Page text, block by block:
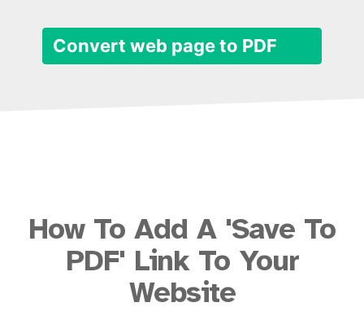
Convert web page to PDF
How To Add A 'Save To
PDF' Link To Your
Website